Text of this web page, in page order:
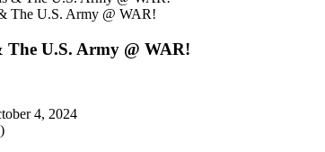
The U.S. Army @ WAR!
The U.S. Army @ WAR!
4, 2024